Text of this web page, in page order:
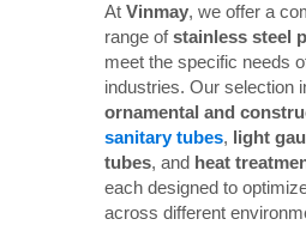
AtVinmay, we offer a
range ofstainless steel
meet the specific needs
industries. Our selection
ornamental and
sanitary tubes, light
tubes, and heat
each designed to
across different